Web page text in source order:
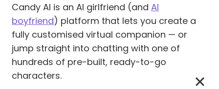
Candy AI is an AI girlfriend (and AI
boyfriend) platform that lets you create a
fully customised virtual companion — or
jump straight into chatting with one of
hundreds of pre-built, ready-to-go
characters.